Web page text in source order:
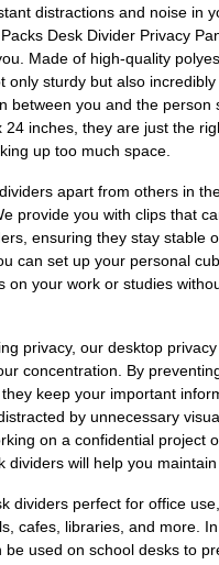
distractions and noise in
Desk Divider Privacy
Made of high-quality
only sturdy but also incredibly
between you and the person
inches, they are just the
up too much space.
apart from others in
provide you with clips that
ensuring they stay stable
can set up your personal
on your work or studies
privacy, our desktop
concentration. By
keep your important
by unnecessary
on a confidential project
dividers will help you maintain
dividers perfect for office
cafes, libraries, and more.
be used on school desks to